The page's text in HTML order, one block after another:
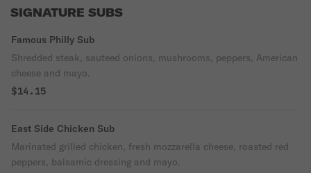
SIGNATURE SUBS
Famous Philly Sub
Shredded steak, sauteed onions, mushrooms, peppers, American
cheese and mayo.
$14.15
East Side Chicken Sub
Marinated grilled chicken, fresh mozzarella cheese, roasted red
peppers, balsamic dressing and mayo.